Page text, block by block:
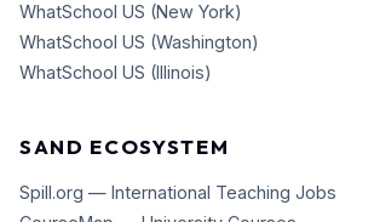
WhatSchool US (New York)
WhatSchool US (Washington)
WhatSchool US (Illinois)
SAND ECOSYSTEM
Spill.org — International Teaching Jobs